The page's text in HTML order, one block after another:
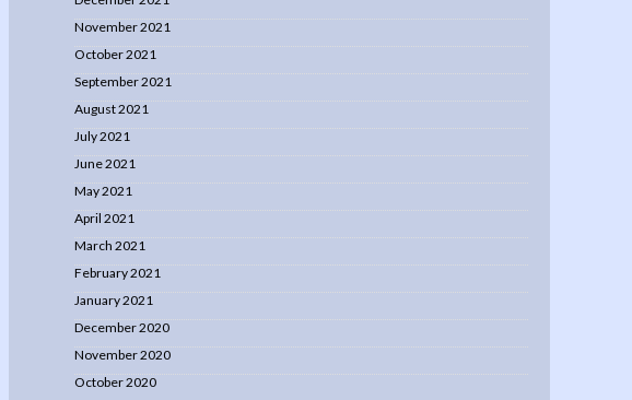
November 2021
October 2021
September 2021
August 2021
July 2021
June 2021
May 2021
April 2021
March 2021
February 2021
January 2021
December 2020
November 2020
October 2020